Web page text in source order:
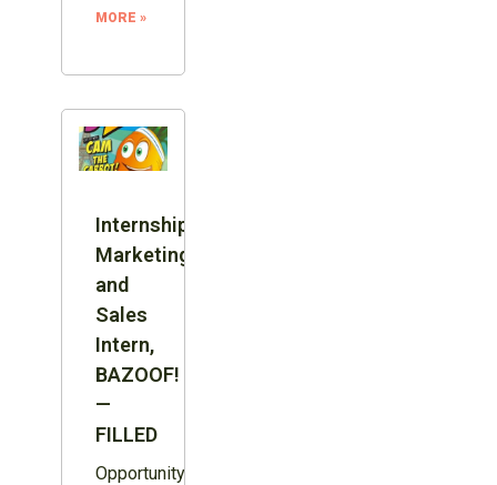
MORE »
Internship:
Marketing
and
Sales
Intern,
BAZOOF!
—
FILLED
Opportunity: